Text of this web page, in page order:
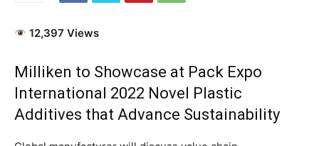
12,397 Views
Milliken to Showcase at Pack Expo
International 2022 Novel Plastic
Additives that Advance Sustainability